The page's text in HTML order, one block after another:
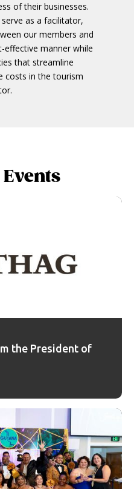
of their businesses.
as a facilitator,
our members and
effective manner while
that streamline
costs in the tourism
Events
the President of